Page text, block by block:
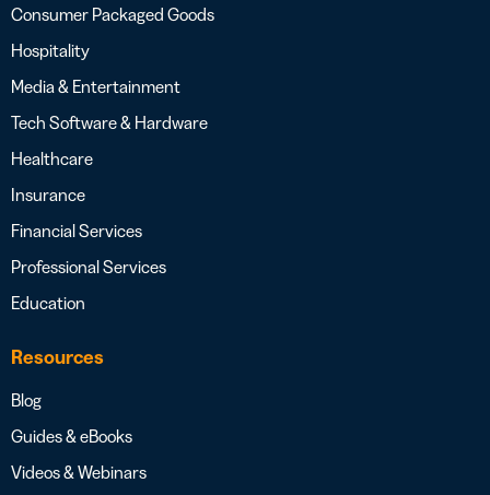
Consumer Packaged Goods
Hospitality
Media & Entertainment
Tech Software & Hardware
Healthcare
Insurance
Financial Services
Professional Services
Education
Resources
Blog
Guides & eBooks
Videos & Webinars